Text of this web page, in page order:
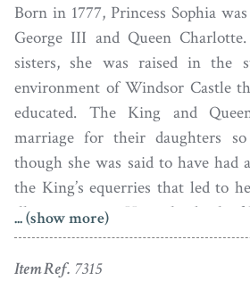
Born in 1777, Princess Sophia
George III and Queen
sisters, she was raised in the
environment of Windsor Castle
educated. The King and
marriage for their daughters
though she was said to have
the King’s equerries that led to
illegitimate son. Upon the death of
Sophia moved to an apartment
where she lived quietly alongside
... (show more)
Item Ref. 7315